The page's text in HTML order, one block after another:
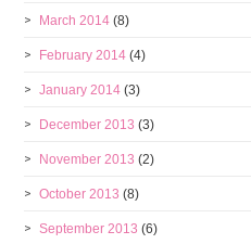
March 2014 (8)
February 2014 (4)
January 2014 (3)
December 2013 (3)
November 2013 (2)
October 2013 (8)
September 2013 (6)